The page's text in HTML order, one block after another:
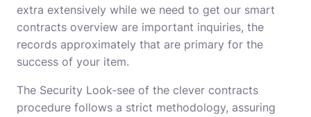
extra extensively while we need to get our smart
contracts overview are important inquiries, the
records approximately that are primary for the
success of your item.
The Security Look-see of the clever contracts
procedure follows a strict methodology, assuring